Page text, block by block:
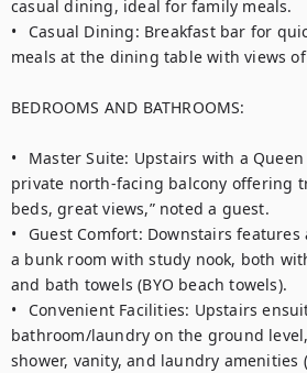
casual dining, ideal for family meals.
•	Casual Dining: Breakfast bar for quick bites or enjoy family
meals at the dining table with views
BEDROOMS AND BATHROOMS:
•	Master Suite: Upstairs with a Queen bed, ensuite, and
private north-facing balcony offering
beds, great views,” noted a guest.
•	Guest Comfort: Downstairs features a Queen bedroom and
a bunk room with study nook, both
and bath towels (BYO beach towels).
•	Convenient Facilities: Upstairs ensuite and a combined
bathroom/laundry on the ground
shower, vanity, and laundry amenities